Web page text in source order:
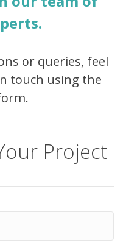
or queries, feel
touch using the
Project